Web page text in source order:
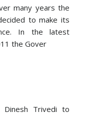
many years the
to make its
In the latest
the Gover
Dinesh Trivedi to